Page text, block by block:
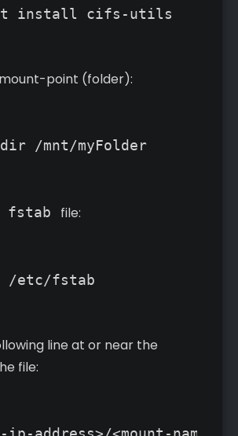
point (folder):
fstab file:
line at or near the
file: